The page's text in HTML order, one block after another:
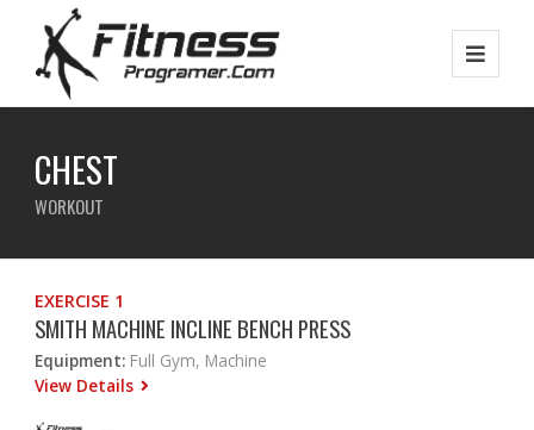
CHEST
WORKOUT
EXERCISE 1
SMITH MACHINE INCLINE BENCH PRESS
Equipment: Full Gym, Machine
View Details